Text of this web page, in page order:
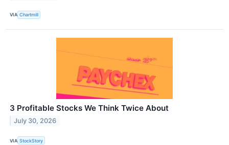
VIA Chartmill
3 Profitable Stocks We Think Twice About
July 30, 2026
VIA StockStory